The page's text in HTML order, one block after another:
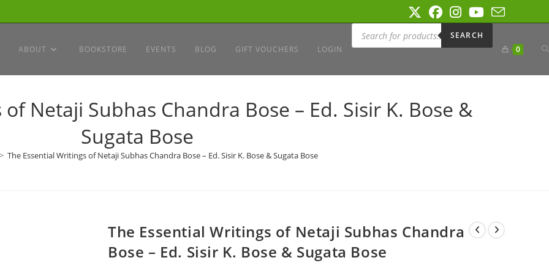
ABOUT BOOKSTORE EVENTS BLOG GIFT VOUCHERS LOGIN
Products
search
SEARCH
0
Netaji Subhas Chandra Bose – Ed. Sisir K. Bose &
Sugata Bose
> The Essential Writings of Netaji Subhas Chandra Bose – Ed. Sisir K. Bose & Sugata Bose
The Essential Writings of Netaji Subhas Chandra
Bose – Ed. Sisir K. Bose & Sugata Bose